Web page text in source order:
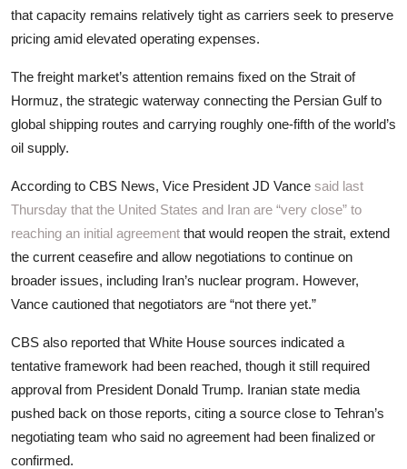
that capacity remains relatively tight as carriers seek to preserve
pricing amid elevated operating expenses.
The freight market’s attention remains fixed on the Strait of
Hormuz, the strategic waterway connecting the Persian Gulf to
global shipping routes and carrying roughly one-fifth of the world’s
oil supply.
According to CBS News, Vice President JD Vance said last
Thursday that the United States and Iran are “very close” to
reaching an initial agreement that would reopen the strait, extend
the current ceasefire and allow negotiations to continue on
broader issues, including Iran’s nuclear program. However,
Vance cautioned that negotiators are “not there yet.”
CBS also reported that White House sources indicated a
tentative framework had been reached, though it still required
approval from President Donald Trump. Iranian state media
pushed back on those reports, citing a source close to Tehran’s
negotiating team who said no agreement had been finalized or
confirmed.